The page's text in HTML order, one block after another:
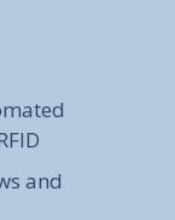
and